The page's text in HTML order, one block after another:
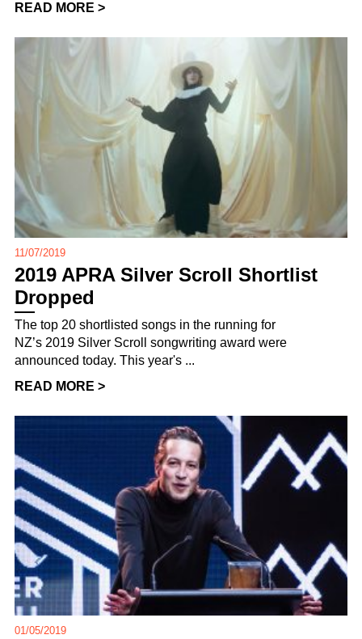
READ MORE >
11/07/2019
2019 APRA Silver Scroll Shortlist
Dropped
The top 20 shortlisted songs in the running for
NZ’s 2019 Silver Scroll songwriting award were
announced today. This year's ...
READ MORE >
01/05/2019